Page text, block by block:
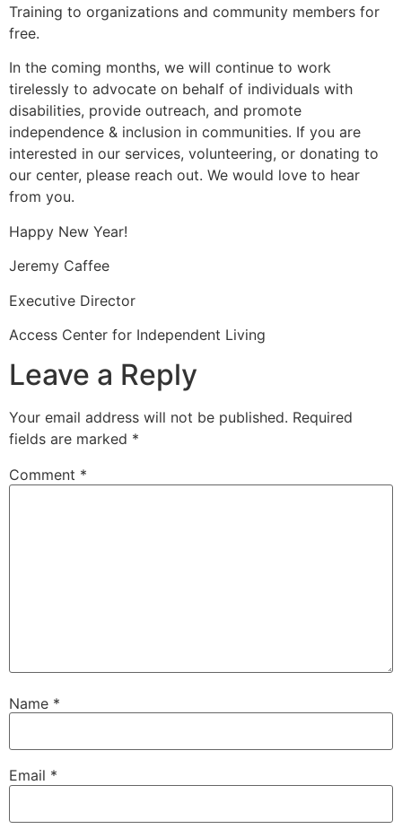
Training to organizations and community members for
free.
In the coming months, we will continue to work
tirelessly to advocate on behalf of individuals with
disabilities, provide outreach, and promote
independence & inclusion in communities. If you are
interested in our services, volunteering, or donating to
our center, please reach out. We would love to hear
from you.
Happy New Year!
Jeremy Caffee
Executive Director
Access Center for Independent Living
Leave a Reply
Your email address will not be published. Required
fields are marked *
Comment *
Name *
Email *